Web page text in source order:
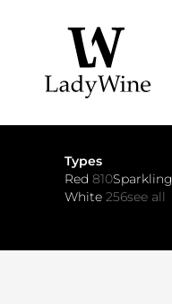
Types
Red 810Sparkling
White 256see all